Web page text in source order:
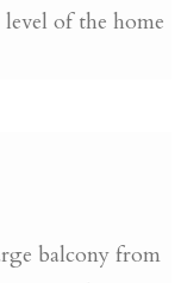
of the home
balcony from